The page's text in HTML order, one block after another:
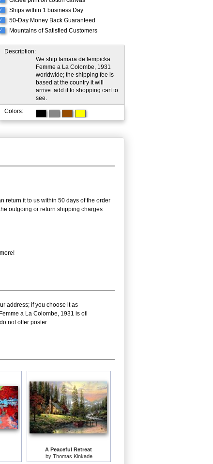
√ Ships within 1 business Day
√ 50-Day Money Back Guaranteed
√ Mountains of Satisfied Customers
Description:
We ship tamara de lempicka
Femme a La Colombe, 1931
worldwide; the shipping fee is
based at the country it will
arrive. add it to shopping cart to
see.
Colors:
return it to us within 50 days of the order
outgoing or return shipping charges
address; if you choose it as
a La Colombe, 1931 is oil
not offer poster.
A Peaceful Retreat
by Thomas Kinkade